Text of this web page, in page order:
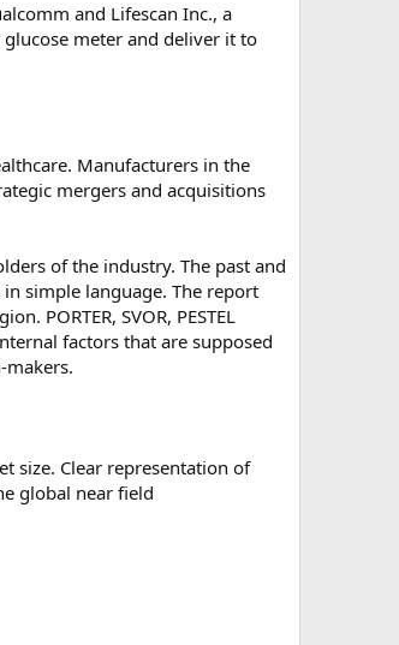
and Lifescan Inc., a
glucose meter and deliver it to
Manufacturers in the
mergers and acquisitions
of the industry. The past and
simple language. The report
PORTER, SVOR, PESTEL
factors that are supposed
makers.
size. Clear representation of
global near field